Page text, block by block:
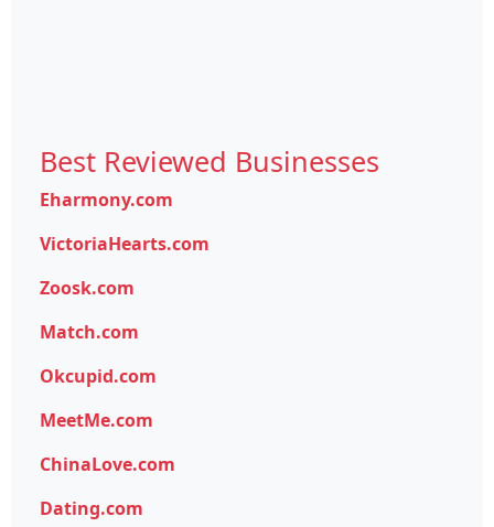
Best Reviewed Businesses
Eharmony.com
VictoriaHearts.com
Zoosk.com
Match.com
Okcupid.com
MeetMe.com
ChinaLove.com
Dating.com